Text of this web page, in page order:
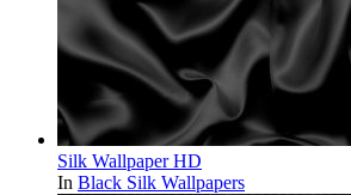
Silk Wallpaper HD
In Black Silk Wallpapers